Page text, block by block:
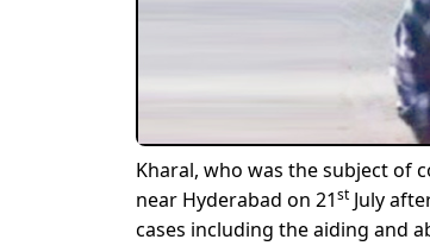
Kharal, who was the subject of
near Hyderabad on 21st July
cases including the aiding and